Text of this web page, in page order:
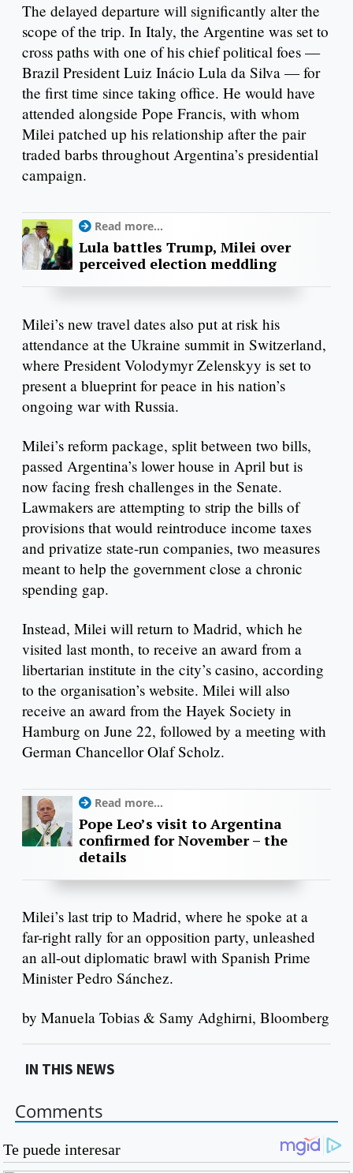
The delayed departure will significantly alter the
scope of the trip. In Italy, the Argentine was set to
cross paths with one of his chief political foes —
Brazil President Luiz Inácio Lula da Silva — for
the first time since taking office. He would have
attended alongside Pope Francis, with whom
Milei patched up his relationship after the pair
traded barbs throughout Argentina’s presidential
campaign.
Read more...
Lula battles Trump, Milei over
perceived election meddling
Milei’s new travel dates also put at risk his
attendance at the Ukraine summit in Switzerland,
where President Volodymyr Zelenskyy is set to
present a blueprint for peace in his nation’s
ongoing war with Russia.
Milei’s reform package, split between two bills,
passed Argentina’s lower house in April but is
now facing fresh challenges in the Senate.
Lawmakers are attempting to strip the bills of
provisions that would reintroduce income taxes
and privatize state-run companies, two measures
meant to help the government close a chronic
spending gap.
Instead, Milei will return to Madrid, which he
visited last month, to receive an award from a
libertarian institute in the city’s casino, according
to the organisation’s website. Milei will also
receive an award from the Hayek Society in
Hamburg on June 22, followed by a meeting with
German Chancellor Olaf Scholz.
Read more...
Pope Leo’s visit to Argentina
confirmed for November – the
details
Milei’s last trip to Madrid, where he spoke at a
far-right rally for an opposition party, unleashed
an all-out diplomatic brawl with Spanish Prime
Minister Pedro Sánchez.
by Manuela Tobias & Samy Adghirni, Bloomberg
IN THIS NEWS
Comments